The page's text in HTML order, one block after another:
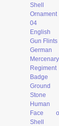
Shell
Ornament
04
English
Gun Flints
German
Mercenary
Regiment
Badge
Ground
Stone
Human
Face
Shell